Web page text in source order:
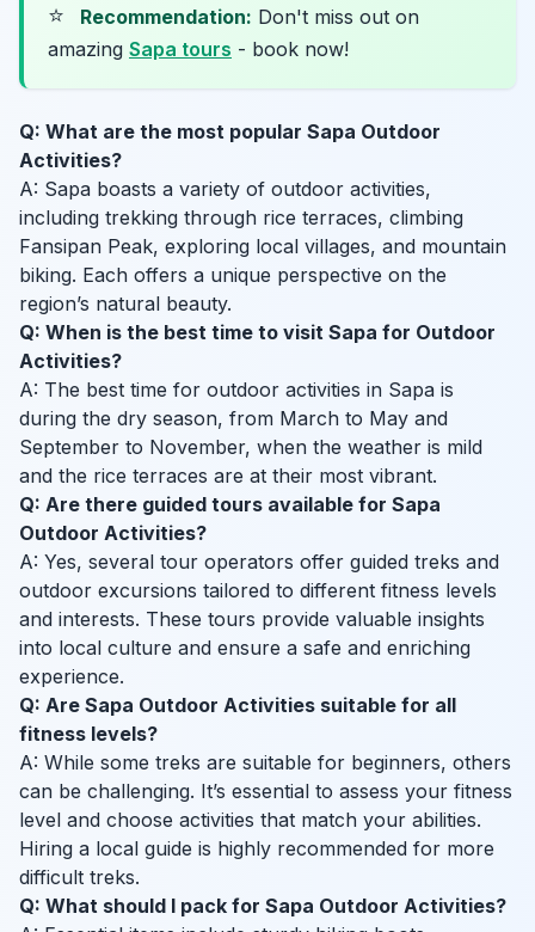
⭐ Recommendation: Don't miss out on
amazing Sapa tours - book now!
Q: What are the most popular Sapa Outdoor
Activities?
A: Sapa boasts a variety of outdoor activities,
including trekking through rice terraces, climbing
Fansipan Peak, exploring local villages, and mountain
biking. Each offers a unique perspective on the
region’s natural beauty.
Q: When is the best time to visit Sapa for Outdoor
Activities?
A: The best time for outdoor activities in Sapa is
during the dry season, from March to May and
September to November, when the weather is mild
and the rice terraces are at their most vibrant.
Q: Are there guided tours available for Sapa
Outdoor Activities?
A: Yes, several tour operators offer guided treks and
outdoor excursions tailored to different fitness levels
and interests. These tours provide valuable insights
into local culture and ensure a safe and enriching
experience.
Q: Are Sapa Outdoor Activities suitable for all
fitness levels?
A: While some treks are suitable for beginners, others
can be challenging. It’s essential to assess your fitness
level and choose activities that match your abilities.
Hiring a local guide is highly recommended for more
difficult treks.
Q: What should I pack for Sapa Outdoor Activities?